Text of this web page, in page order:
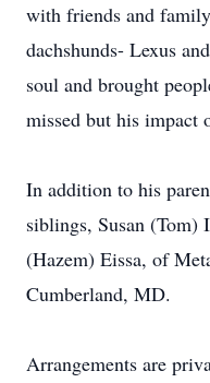
with friends and
dachshunds- Lexus
soul and brought
missed but his impact
In addition to his
siblings, Susan
(Hazem) Eissa, of
Cumberland, MD.
Arrangements are